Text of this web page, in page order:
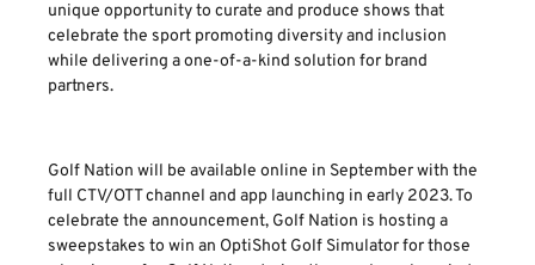
unique opportunity to curate and produce shows that
celebrate the sport promoting diversity and inclusion
while delivering a one-of-a-kind solution for brand
partners.
Golf Nation will be available online in September with the
full CTV/OTT channel and app launching in early 2023. To
celebrate the announcement, Golf Nation is hosting a
sweepstakes to win an OptiShot Golf Simulator for those